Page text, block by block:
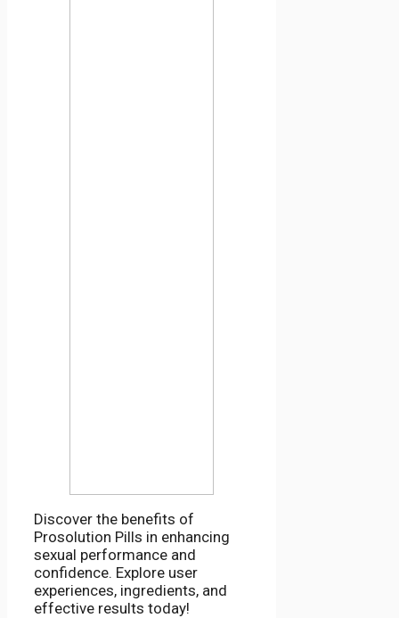
Discover the benefits of
Prosolution Pills in enhancing
sexual performance and
confidence. Explore user
experiences, ingredients, and
effective results today!